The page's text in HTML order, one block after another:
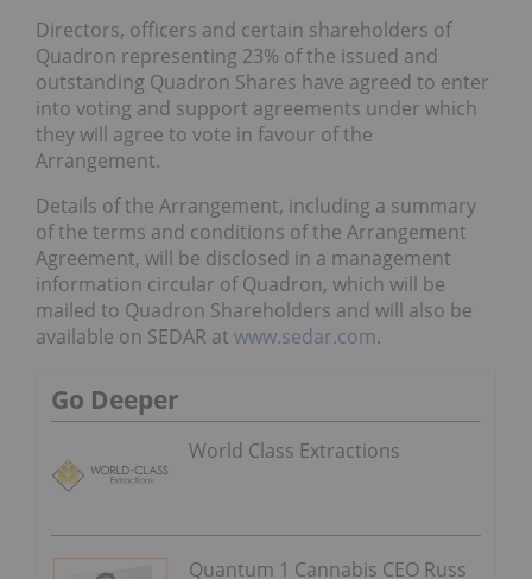
Directors, officers and certain shareholders of
Quadron representing 23% of the issued and
outstanding Quadron Shares have agreed to enter
into voting and support agreements under which
they will agree to vote in favour of the
Arrangement.
Details of the Arrangement, including a summary
of the terms and conditions of the Arrangement
Agreement, will be disclosed in a management
information circular of Quadron, which will be
mailed to Quadron Shareholders and will also be
available on SEDAR at www.sedar.com.
Go Deeper
World Class Extractions
Quantum 1 Cannabis CEO Russ